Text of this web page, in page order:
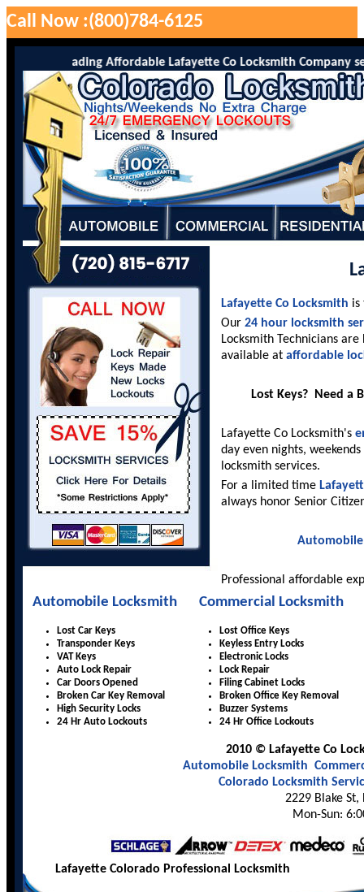
Call Now :(800)784-6125
is the leading Affordable Lafayette Co Locksmith Company
Lafayette Co Locksmith is
Our 24 hour locksmith
Locksmith Technicians
available at affordable
Lost Keys? Need a
Lafayette Co Locksmith's
day even nights,
locksmith services.
For a limited time
always honor Senior
Automobile
Professional affordable
Automobile Locksmith Commercial Locksmith
Lost Car Keys
Transponder Keys
VAT Keys
Auto Lock Repair
Car Doors Opened
Broken Car Key Removal
High Security Locks
24 Hr Auto Lockouts
Lost Office Keys
Keyless Entry Locks
Electronic Locks
Lock Repair
Filing Cabinet Locks
Broken Office Key Removal
Buzzer Systems
24 Hr Office Lockouts
2010 © Lafayette Co
Automobile Locksmith
Colorado Locksmith
2229 Blake St,
Mon-Sun:
Lafayette Colorado Professional Locksmith